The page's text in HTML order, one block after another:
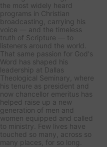
the most widely heard
programs in Christian
broadcasting, carrying his
voice — and the timeless
truth of Scripture — to
listeners around the world.
That same passion for God's
Word has shaped his
leadership at Dallas
Theological Seminary, where
his tenure as president and
now chancellor emeritus has
helped raise up a new
generation of men and
women equipped and called
to ministry. Few lives have
touched so many, across so
many places, for so long.